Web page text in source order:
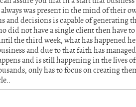
was present in the mind of their
and decisions is capable of generating
did not have a single client then have to
the third week, what has happened
and due to that faith has
and is still happening in the lives
only has to focus on creating